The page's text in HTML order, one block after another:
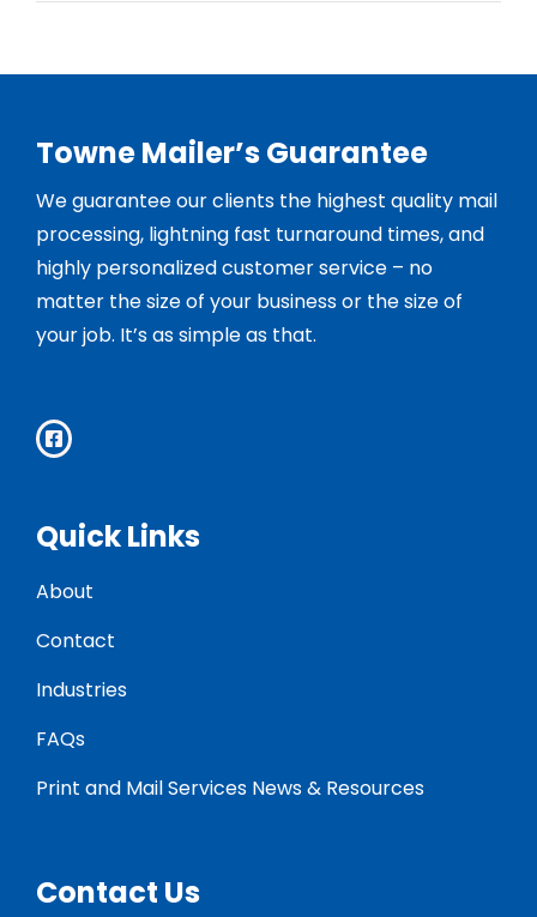
Towne Mailer’s Guarantee
We guarantee our clients the highest quality mail
processing, lightning fast turnaround times, and
highly personalized customer service – no
matter the size of your business or the size of
your job. It’s as simple as that.
Quick Links
About
Contact
Industries
FAQs
Print and Mail Services News & Resources
Contact Us